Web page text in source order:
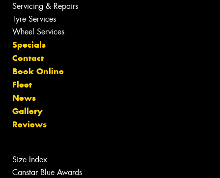
Servicing & Repairs
Tyre Services
Wheel Services
Specials
Contact
Book Online
Fleet
News
Gallery
Reviews
Size Index
Canstar Blue Awards